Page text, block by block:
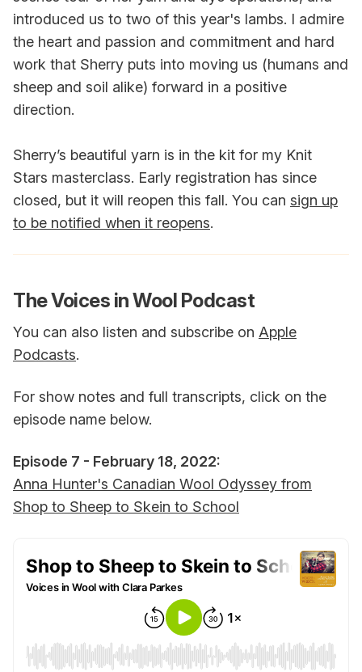
introduced us to two of this year's lambs. I admire
the heart and passion and commitment and hard
work that Sherry puts into moving us (humans and
sheep and soil alike) forward in a positive
direction.
Sherry’s beautiful yarn is in the kit for my Knit
Stars masterclass. Early registration has since
closed, but it will reopen this fall. You can sign up
to be notified when it reopens.
The Voices in Wool Podcast
You can also listen and subscribe on Apple
Podcasts.
For show notes and full transcripts, click on the
episode name below.
Episode 7 - February 18, 2022:
Anna Hunter's Canadian Wool Odyssey from
Shop to Sheep to Skein to School